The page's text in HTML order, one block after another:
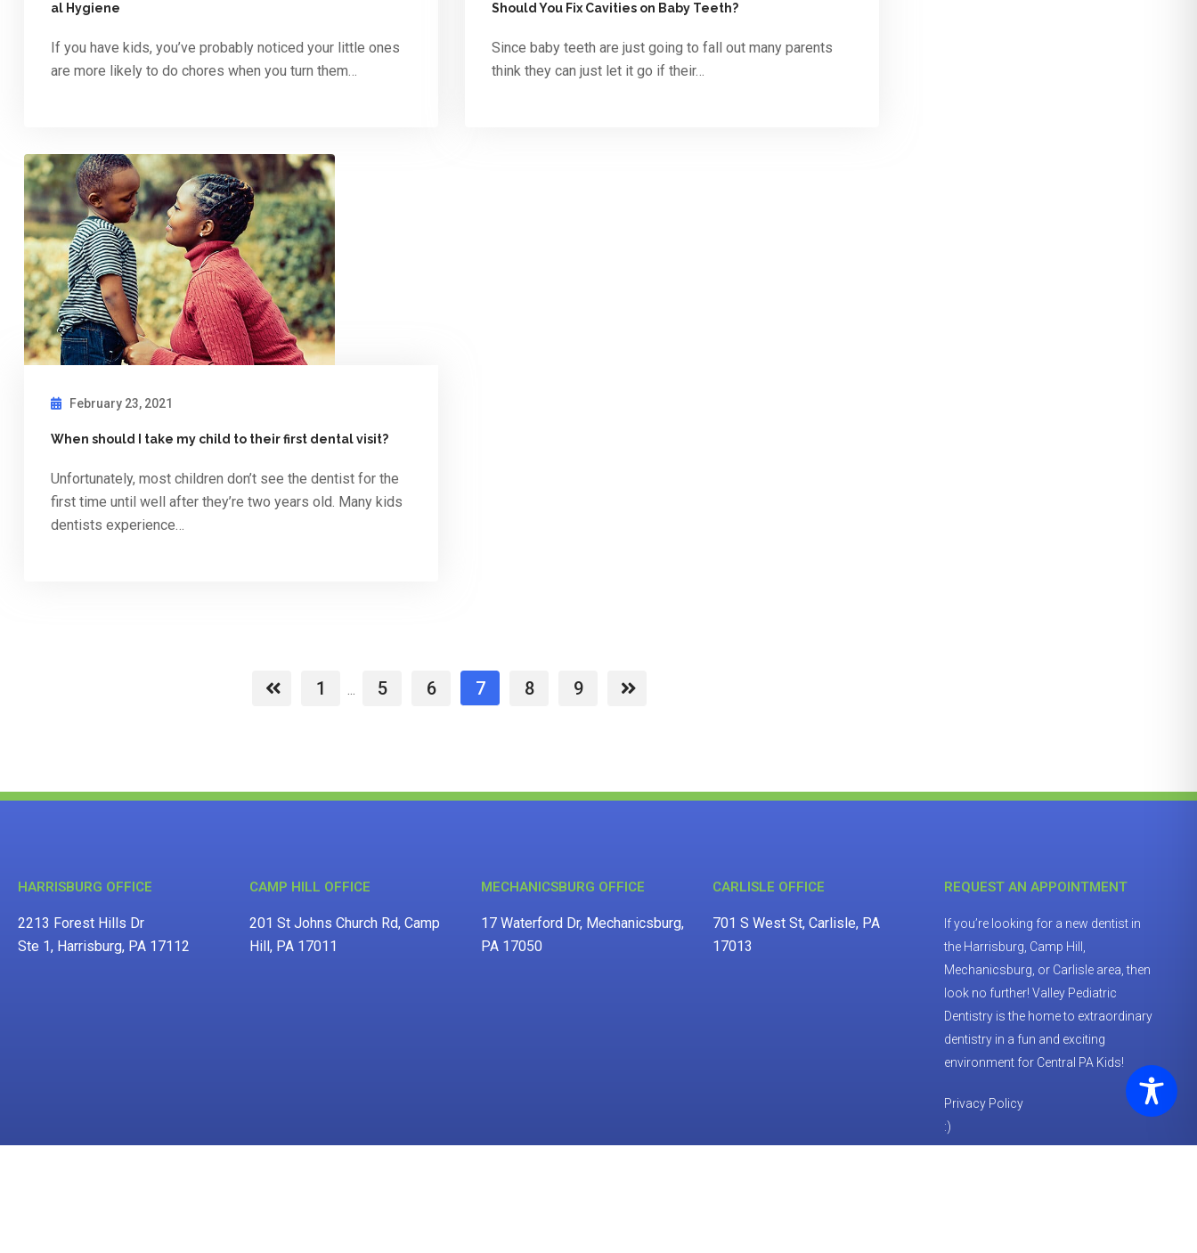
al Hygiene
If you have kids, you’ve probably noticed your little ones
are more likely to do chores when you turn them…
Should You Fix Cavities on Baby Teeth?
Since baby teeth are just going to fall out many parents
think they can just let it go if their…
February 23, 2021
When should I take my child to their first dental visit?
Unfortunately, most children don’t see the dentist for the
first time until well after they’re two years old. Many kids
dentists experience…
1 ... 5 6 7 8 9
HARRISBURG OFFICE
2213 Forest Hills Dr
Ste 1, Harrisburg, PA 17112
CAMP HILL OFFICE
201 St Johns Church Rd, Camp
Hill, PA 17011
MECHANICSBURG OFFICE
17 Waterford Dr, Mechanicsburg,
PA 17050
CARLISLE OFFICE
701 S West St, Carlisle, PA
17013
REQUEST AN APPOINTMENT
If you’re looking for a new dentist in
the Harrisburg, Camp Hill,
Mechanicsburg, or Carlisle area, then
look no further! Valley Pediatric
Dentistry is the home to extraordinary
dentistry in a fun and exciting
environment for Central PA Kids!
Privacy Policy
:)